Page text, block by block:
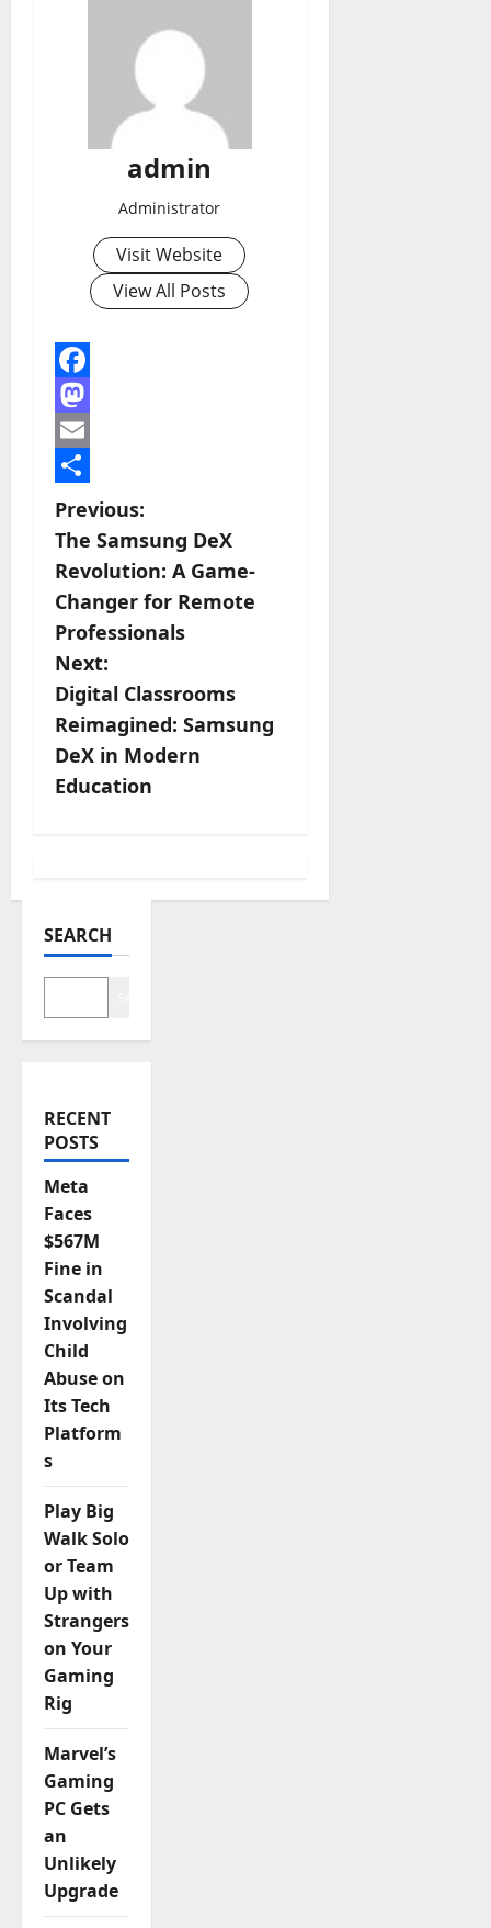
admin
Administrator
Visit Website
View All Posts
Facebook
Mastodon
Email
Share
P
o
s
t
n
a
v
a
t
i
n
Previous:
The Samsung DeX
Revolution: A Game-
Changer for Remote
Professionals
Next:
Digital Classrooms
Reimagined: Samsung
DeX in Modern
Education
SEARCH
RECENT
POSTS
Meta
Faces
$567M
Fine in
Scandal
Involving
Child
Abuse on
Its Tech
Platform
s
Play Big
Walk Solo
or Team
Up with
Strangers
on Your
Gaming
Rig
Marvel’s
Gaming
PC Gets
an
Unlikely
Upgrade